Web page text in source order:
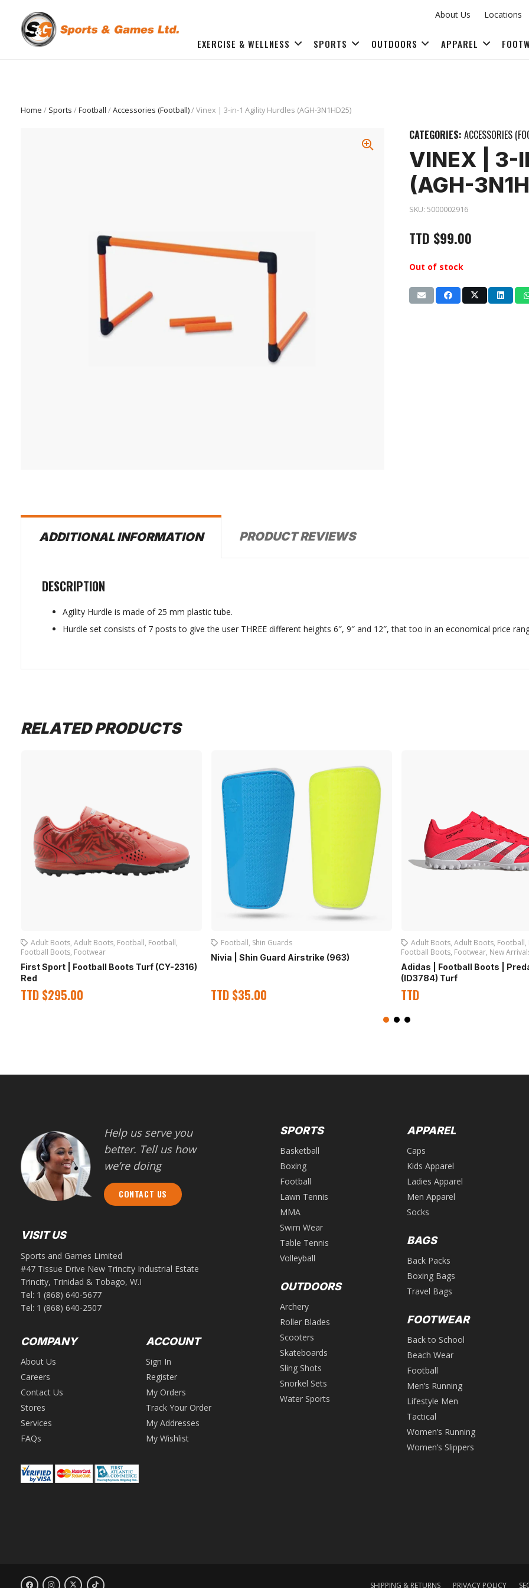
About Us Locations
EXERCISE & WELLNESS SPORTS OUTDOORS APPAREL
Home / Sports /Football /Accessories (Football)/ Vinex | 3-in-1 Agility Hurdles (AGH-3N1HD25)
CATEGORIES: ACCESSORIES
VINEX | 3-
(AGH-
SKU: 5000002916
TTD $99.00
Out of stock
ADDITIONAL INFORMATION PRODUCT REVIEWS
DESCRIPTION
Agility Hurdle is made of 25 mm plastic tube.
Hurdle set consists of 7 posts to give the user THREE different heights 6″, 9″ and 12″, that too in an economical price
RELATED PRODUCTS
Adult Boots, Adult Boots, Football, Football,
Football Boots, Footwear
First Sport | Football Boots Turf (CY-2316)
Red
TTD $295.00
Football, Shin Guards
Nivia | Shin Guard Airstrike (963)
TTD $35.00
Adult Boots, Adult Boots, Football,
Football Boots, Footwear, New
Adidas | Football Boots |
(ID3784) Turf
TTD
Help us serve you
better. Tell us how
we’re doing
CONTACT US
VISIT US
Sports and Games Limited
#47 Tissue Drive New Trincity Industrial Estate
Trincity, Trinidad & Tobago, W.I
Tel: 1 (868) 640-5677
Tel: 1 (868) 640-2507
COMPANY
About Us
Careers
Contact Us
Stores
Services
FAQs
ACCOUNT
Sign In
Register
My Orders
Track Your Order
My Addresses
My Wishlist
SPORTS
Basketball
Boxing
Football
Lawn Tennis
MMA
Swim Wear
Table Tennis
Volleyball
OUTDOORS
Archery
Roller Blades
Scooters
Skateboards
Sling Shots
Snorkel Sets
Water Sports
APPAREL
Caps
Kids Apparel
Ladies Apparel
Men Apparel
Socks
BAGS
Back Packs
Boxing Bags
Travel Bags
FOOTWEAR
Back to School
Beach Wear
Football
Men’s Running
Lifestyle Men
Tactical
Women’s Running
Women’s Slippers
SHIPPING & RETURNS PRIVACY POLICY